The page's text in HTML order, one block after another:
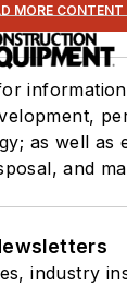
MORE CONTENT
information
as well as
and
industry